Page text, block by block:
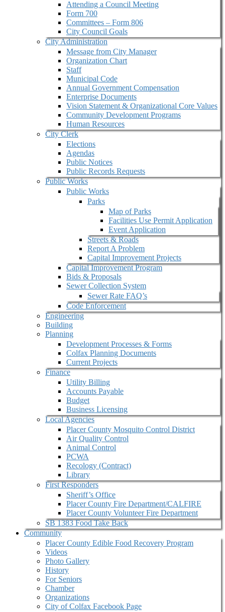
Attending a Council Meeting
Form 700
Committees – Form 806
City Council Goals
City Administration
Message from City Manager
Organization Chart
Staff
Municipal Code
Annual Government Compensation
Enterprise Documents
Vision Statement & Organizational Core Values
Community Development Programs
Human Resources
City Clerk
Elections
Agendas
Public Notices
Public Records Requests
Public Works
Public Works
Parks
Map of Parks
Facilities Use Permit Application
Event Application
Streets & Roads
Report A Problem
Capital Improvement Projects
Capital Improvement Program
Bids & Proposals
Sewer Collection System
Sewer Rate FAQ’s
Code Enforcement
Engineering
Building
Planning
Development Processes & Forms
Colfax Planning Documents
Current Projects
Finance
Utility Billing
Accounts Payable
Budget
Business Licensing
Local Agencies
Placer County Mosquito Control District
Air Quality Control
Animal Control
PCWA
Recology (Contract)
Library
First Responders
Sheriff’s Office
Placer County Fire Department/CALFIRE
Placer County Volunteer Fire Department
SB 1383 Food Take Back
Community
Placer County Edible Food Recovery Program
Videos
Photo Gallery
History
For Seniors
Chamber
Organizations
City of Colfax Facebook Page